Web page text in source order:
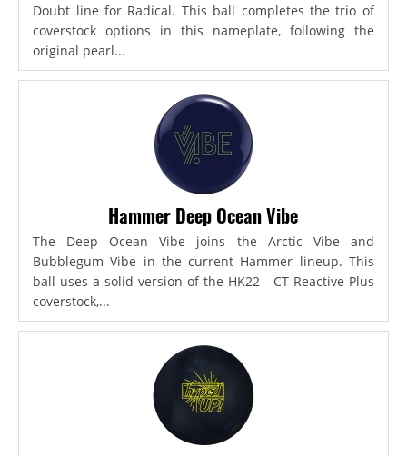
Doubt line for Radical. This ball completes the trio of
coverstock options in this nameplate, following the
original pearl...
Hammer Deep Ocean Vibe
The Deep Ocean Vibe joins the Arctic Vibe and
Bubblegum Vibe in the current Hammer lineup. This
ball uses a solid version of the HK22 - CT Reactive Plus
coverstock,...